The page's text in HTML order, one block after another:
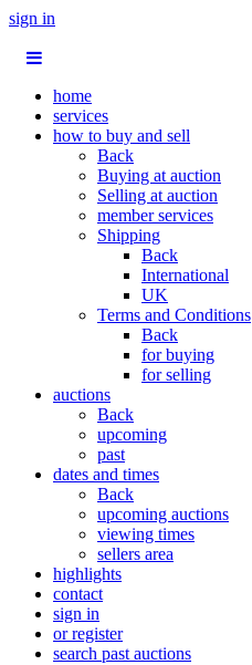
sign in
home
services
how to buy and sell
Back
Buying at auction
Selling at auction
member services
Shipping
Back
International
UK
Terms and Conditions
Back
for buying
for selling
auctions
Back
upcoming
past
dates and times
Back
upcoming auctions
viewing times
sellers area
highlights
contact
sign in
or register
search past auctions